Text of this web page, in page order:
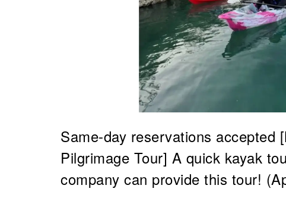
Same-day reservations accepted
Pilgrimage Tour] A quick kayak
company can provide this tour!